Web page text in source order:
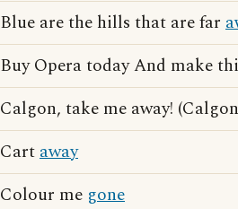
Blue are the hills that are far
Buy Opera today And make
Calgon, take me away!
Cartaway
Colour me gone